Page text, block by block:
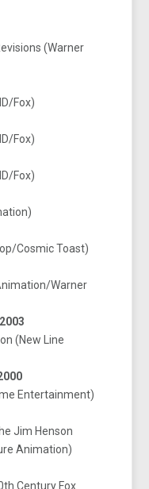
(Warner
Fox)
Fox)
Fox)
Cosmic Toast)
Warner
(New Line
Entertainment)
Jim Henson
Animation)
Century Fox